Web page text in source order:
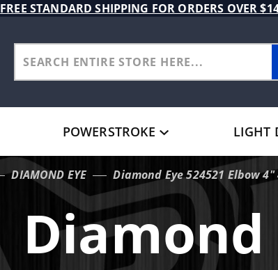
FREE STANDARD SHIPPING FOR ORDERS OVER
POWERSTROKE LIGHT
DIAMOND EYE Diamond Eye 524521 Elbow 4"
Diamond